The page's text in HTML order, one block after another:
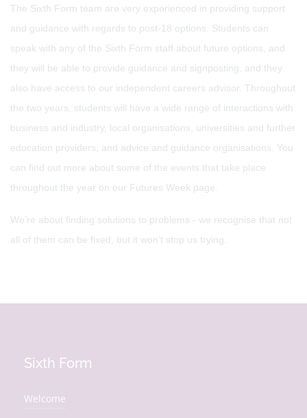
The Sixth Form team are very experienced in providing support
and guidance with regards to post-18 options. Students can
speak with any of the Sixth Form staff about future options, and
they will be able to provide guidance and signposting, and they
also have access to our independent careers advisor. Throughout
the two years, students will have a wide range of interactions with
business and industry, local organisations, universities and further
education providers, and advice and guidance organisations. You
can find out more about some of the events that take place
throughout the year on our Futures Week page.
We’re about finding solutions to problems - we recognise that not
all of them can be fixed, but it won’t stop us trying.
Sixth Form
Welcome